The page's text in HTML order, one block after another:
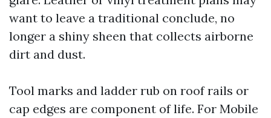
want to leave a traditional conclude, no
longer a shiny sheen that collects airborne
dirt and dust.
Tool marks and ladder rub on roof rails or
cap edges are component of life. For Mobile